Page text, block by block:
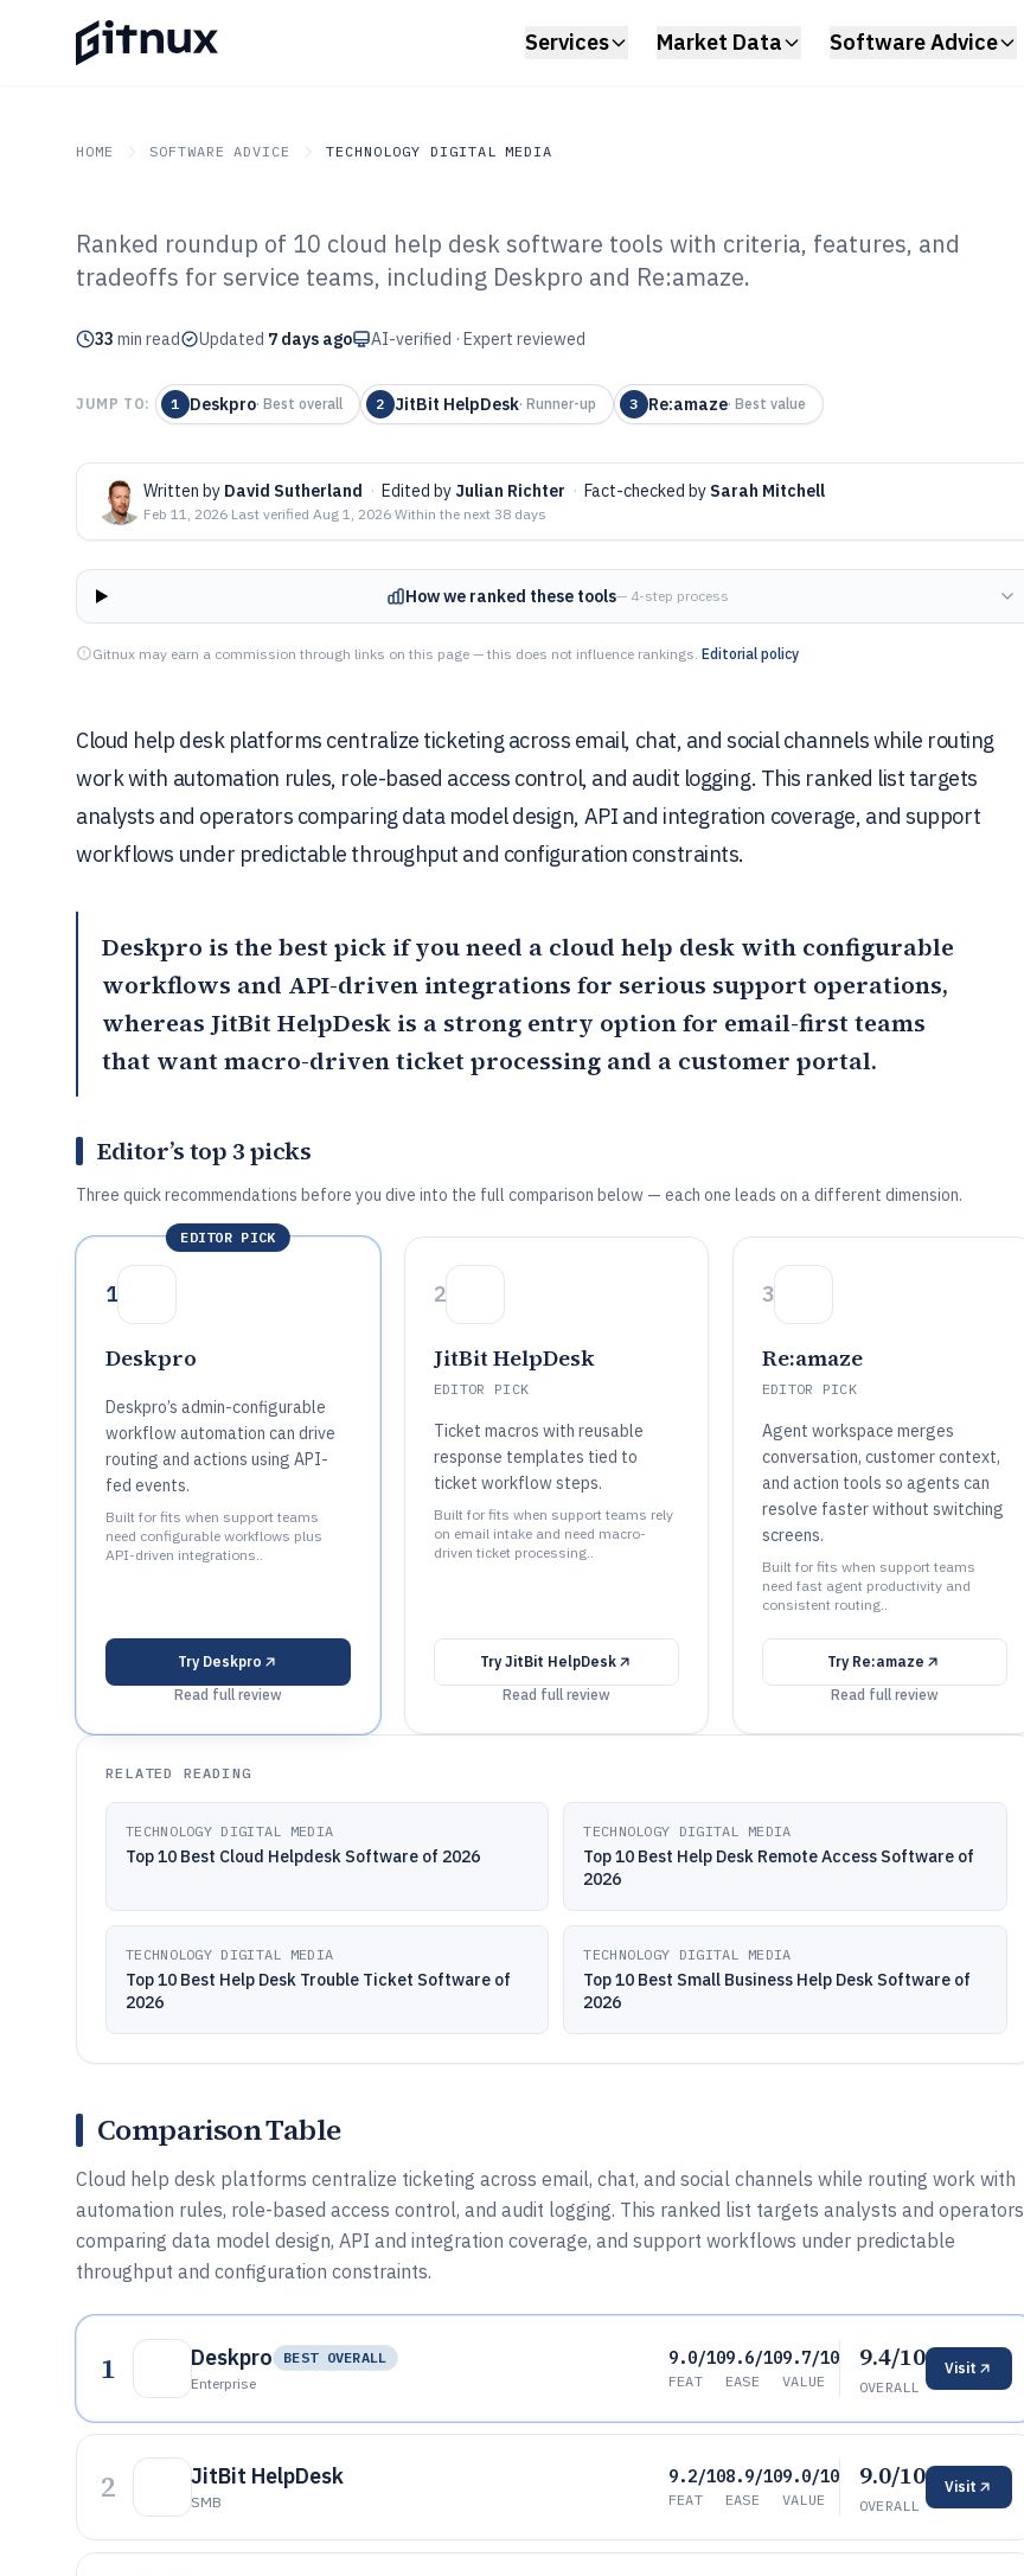
Services Market Data Software Advice
HOME SOFTWARE ADVICE TECHNOLOGY DIGITAL MEDIA
GITNUX SOFTWARE ADVICE Technology Digital Media
Top 10 Best Cloud Help Desk
Software of 2026
Ranked roundup of 10 cloud help desk software tools with criteria, features, and
tradeoffs for service teams, including Deskpro and Re:amaze.
33 min read Updated 7 days ago AI-verified · Expert reviewed
JUMP TO: 1 Deskpro· Best overall 2 JitBit HelpDesk· Runner-up 3 Re:amaze· Best value
Written by David Sutherland · Edited by Julian Richter · Fact-checked by Sarah Mitchell
Feb 11, 2026·Last verified Aug 1, 2026·Within the next 38 days
How we ranked these tools— 4-step process
Gitnux may earn a commission through links on this page — this does not influence rankings. Editorial policy
Cloud help desk platforms centralize ticketing across email, chat, and social channels while routing
work with automation rules, role-based access control, and audit logging. This ranked list targets
analysts and operators comparing data model design, API and integration coverage, and support
workflows under predictable throughput and configuration constraints.
Deskpro is the best pick if you need a cloud help desk with configurable
workflows and API-driven integrations for serious support operations,
whereas JitBit HelpDesk is a strong entry option for email-first teams
that want macro-driven ticket processing and a customer portal.
Editor’s top 3 picks
Three quick recommendations before you dive into the full comparison below — each one leads on a different dimension.
EDITOR PICK
1
Deskpro
Deskpro’s admin-configurable
workflow automation can drive
routing and actions using API-
fed events.
Built for fits when support teams
need configurable workflows plus
API-driven integrations..
Try Deskpro
Read full review
2
JitBit HelpDesk
EDITOR PICK
Ticket macros with reusable
response templates tied to
ticket workflow steps.
Built for fits when support teams rely
on email intake and need macro-
driven ticket processing..
Try JitBit HelpDesk
Read full review
3
Re:amaze
EDITOR PICK
Agent workspace merges
conversation, customer context,
and action tools so agents can
resolve faster without switching
screens.
Built for fits when support teams
need fast agent productivity and
consistent routing..
Try Re:amaze
Read full review
RELATED READING
TECHNOLOGY DIGITAL MEDIA
Top 10 Best Cloud Helpdesk Software of 2026
TECHNOLOGY DIGITAL MEDIA
Top 10 Best Help Desk Remote Access Software of
2026
TECHNOLOGY DIGITAL MEDIA
Top 10 Best Help Desk Trouble Ticket Software of
2026
TECHNOLOGY DIGITAL MEDIA
Top 10 Best Small Business Help Desk Software of
2026
Comparison Table
Cloud help desk platforms centralize ticketing across email, chat, and social channels while routing work with
automation rules, role-based access control, and audit logging. This ranked list targets analysts and operators
comparing data model design, API and integration coverage, and support workflows under predictable
throughput and configuration constraints.
1 Deskpro
BEST OVERALL
Enterprise
9.0/10
FEAT
9.6/10
EASE
9.7/10
VALUE
9.4/10
OVERALL
Visit
2 JitBit HelpDesk
SMB
9.2/10
FEAT
8.9/10
EASE
9.0/10
VALUE
9.0/10
OVERALL
Visit